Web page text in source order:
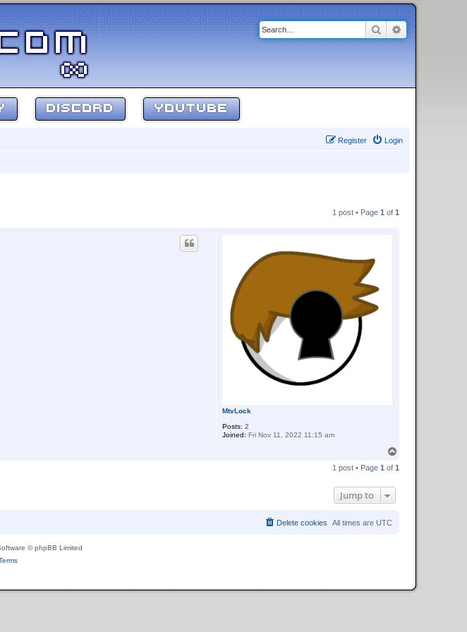
SearchAdvanced
DISCORD YOUTUBE
Login
Register
1 post • Page 1 of 1
MtvLock
Posts: 2
Joined: Fri Nov 11, 2022 11:15 am
p
1 post • Page 1 of 1
Jump to
All times are UTC
Delete cookies
© phpBB Limited